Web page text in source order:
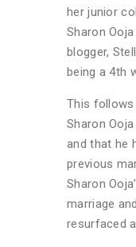
her junior
Sharon
blogger,
being a 4th
This follows
Sharon
and that he
previous
Sharon
marriage
resurfaced